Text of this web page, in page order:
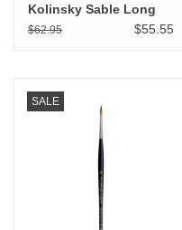
Kolinsky Sable Long
Tapered Round # 5
$62.95 $55.55
SALE